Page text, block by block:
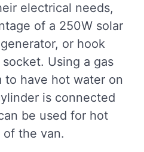
electrical needs,
of a 250W solar
or hook
Using a gas
to have hot water on
is connected
be used for hot
of the van.